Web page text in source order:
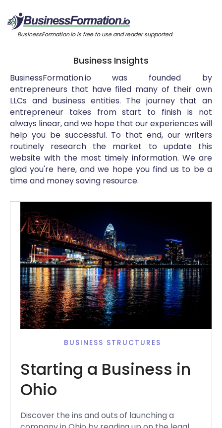
BusinessFormation.io is free to use and reader supported.
Business Insights
BusinessFormation.io was founded by
entrepreneurs that have filed many of their own
LLCs and business entities. The journey that an
entrepreneur takes from start to finish is not
always linear, and we hope that our experiences will
help you be successful. To that end, our writers
routinely research the market to update this
website with the most timely information. We are
glad you're here, and we hope you find us to be a
time and money saving resource.
BUSINESS STRUCTURES
Starting a Business in
Ohio
Discover the ins and outs of launching a